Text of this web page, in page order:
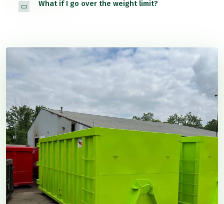
What if I go over the weight limit?